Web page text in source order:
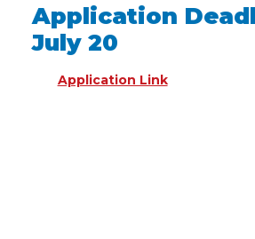
Application
July 20
Application Link